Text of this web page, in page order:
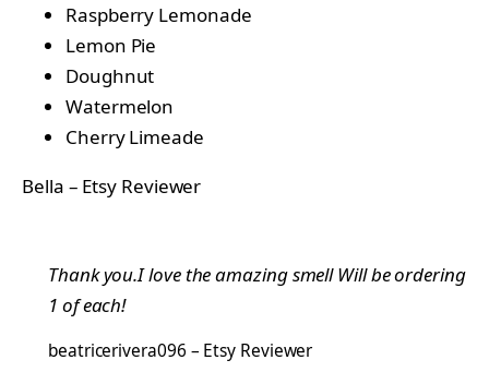
Raspberry Lemonade
Lemon Pie
Doughnut
Watermelon
Cherry Limeade
Bella – Etsy Reviewer
Thank you.I love the amazing smell Will be ordering
1 of each!
beatricerivera096 – Etsy Reviewer